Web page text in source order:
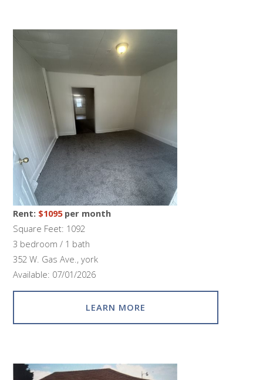
Rent: $1095per month
Square Feet: 1092
3 bedroom / 1 bath
352 W. Gas Ave., york
Available: 07/01/2026
LEARN MORE